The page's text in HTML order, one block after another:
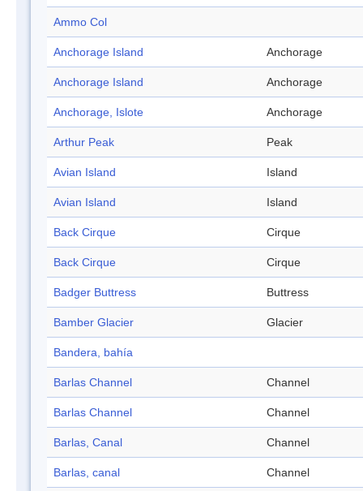
Ammo Col
Anchorage Island Anchorage
Anchorage Island Anchorage
Anchorage, Islote Anchorage
Arthur Peak Peak
Avian Island Island
Avian Island Island
Back Cirque Cirque
Back Cirque Cirque
Badger Buttress Buttress
Bamber Glacier Glacier
Bandera, bahía
Barlas Channel Channel
Barlas Channel Channel
Barlas, Canal Channel
Barlas, canal Channel